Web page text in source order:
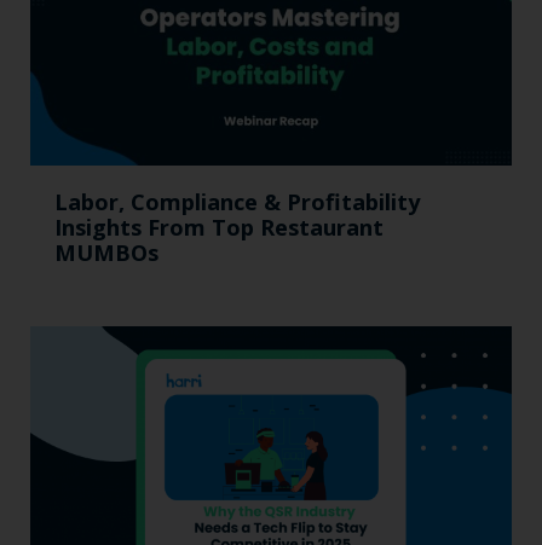
Labor, Compliance & Profitability
Insights From Top Restaurant
MUMBOs